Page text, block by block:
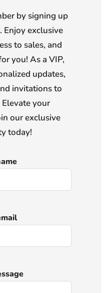
by signing up
exclusive
to sales, and
you! As a VIP,
updates,
invitations to
your
our exclusive
today!